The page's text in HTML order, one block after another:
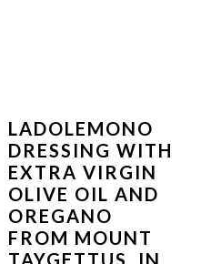
LADOLEMONO
DRESSING WITH
EXTRA VIRGIN
OLIVE OIL AND
OREGANO
FROM MOUNT